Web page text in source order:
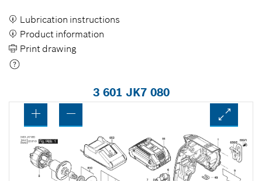
Lubrication instructions
Product information
Print drawing
3 601 JK7 080